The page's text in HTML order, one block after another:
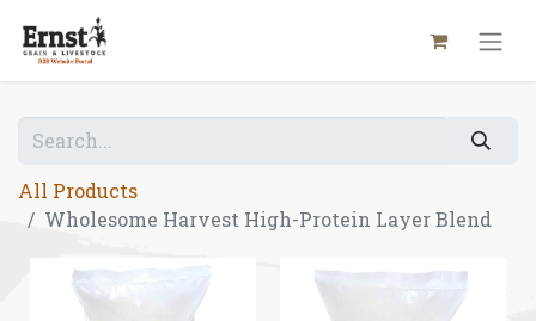
All Products
Wholesome Harvest High-Protein Layer Blend